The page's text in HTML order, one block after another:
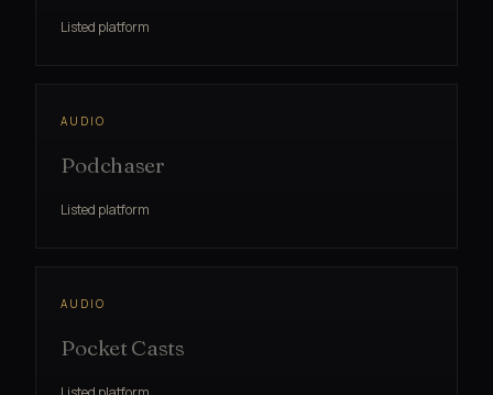
Listed platform
AUDIO
Podchaser
Listed platform
AUDIO
Pocket Casts